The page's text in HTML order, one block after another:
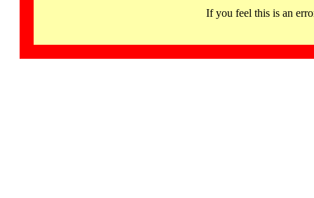
If you feel this is an